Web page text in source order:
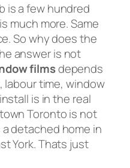
is a few hundred
much more. Same
So why does the
answer is not
filmsdepends
labour time, window
is in the real
Toronto is not
detached home in
York. Thats just